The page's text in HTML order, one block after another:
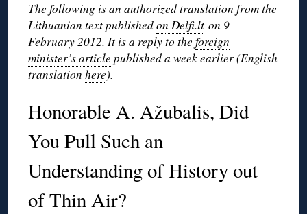
The following is an authorized translation from the
Lithuanian text publishedon Delfi.lt on 9
February 2012. It is a reply to theforeign
minister’s article published a week earlier (English
translationhere).
Honorable A. Ažubalis, Did
You Pull Such an
Understanding of History out
of Thin Air?